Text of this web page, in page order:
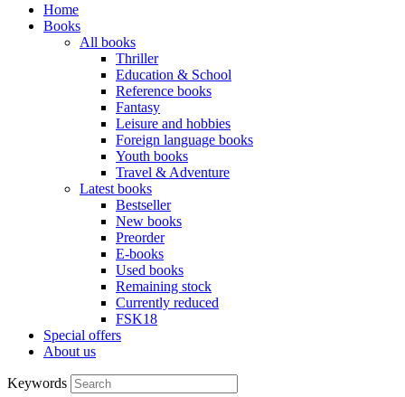
Home
Books
All books
Thriller
Education & School
Reference books
Fantasy
Leisure and hobbies
Foreign language books
Youth books
Travel & Adventure
Latest books
Bestseller
New books
Preorder
E-books
Used books
Remaining stock
Currently reduced
FSK18
Special offers
About us
Keywords